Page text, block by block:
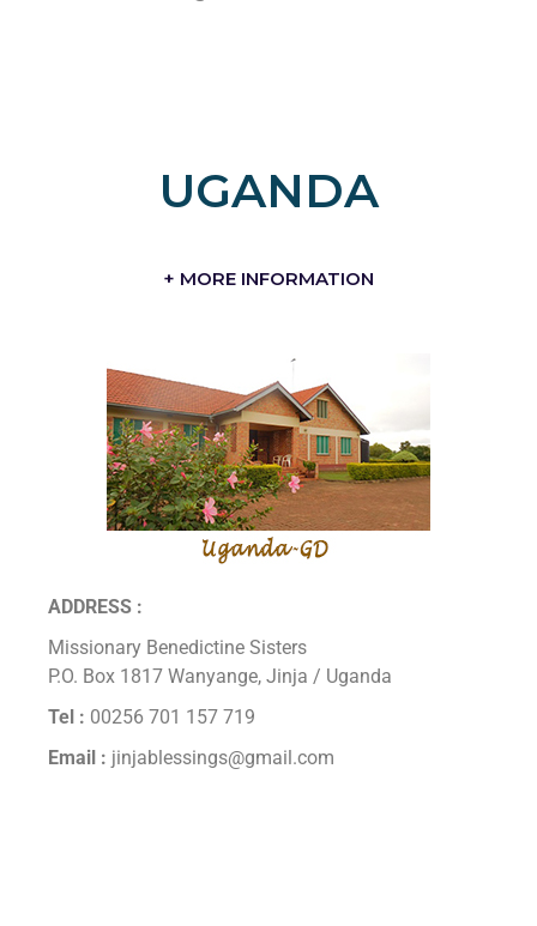
UGANDA
+ MORE INFORMATION
ADDRESS :
Missionary Benedictine Sisters
P.O. Box 1817 Wanyange, Jinja / Uganda
Tel : 00256 701 157 719
Email : jinjablessings@gmail.com